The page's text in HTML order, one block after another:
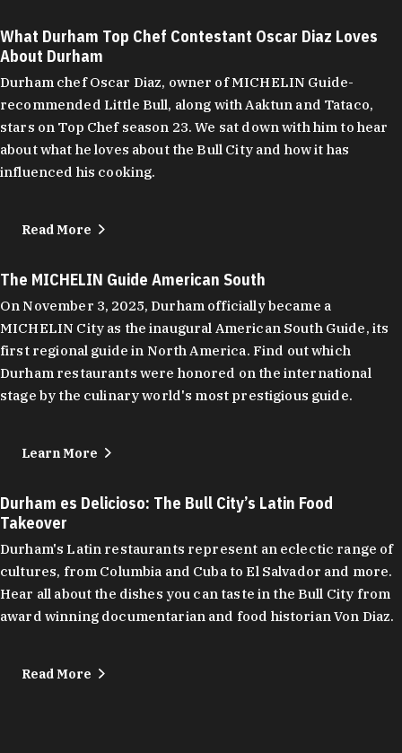
What Durham Top Chef Contestant Oscar Diaz Loves
About Durham
Durham chef Oscar Diaz, owner of MICHELIN Guide-
recommended Little Bull, along with Aaktun and Tataco,
stars on Top Chef season 23. We sat down with him to hear
about what he loves about the Bull City and how it has
influenced his cooking.
Read More
The MICHELIN Guide American South
On November 3, 2025, Durham officially became a
MICHELIN City as the inaugural American South Guide, its
first regional guide in North America. Find out which
Durham restaurants were honored on the international
stage by the culinary world's most prestigious guide.
Learn More
Durham es Delicioso: The Bull City’s Latin Food
Takeover
Durham's Latin restaurants represent an eclectic range of
cultures, from Columbia and Cuba to El Salvador and more.
Hear all about the dishes you can taste in the Bull City from
award winning documentarian and food historian Von Diaz.
Read More